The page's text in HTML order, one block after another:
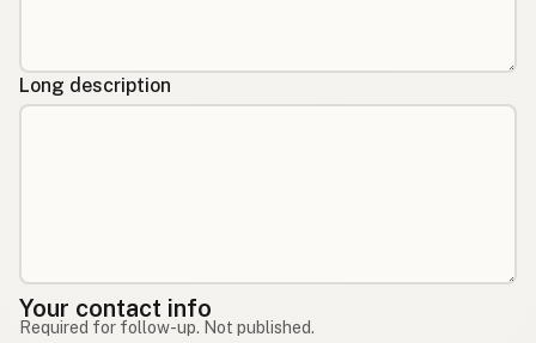
Long description
Your contact info
Required for follow-up. Not published.